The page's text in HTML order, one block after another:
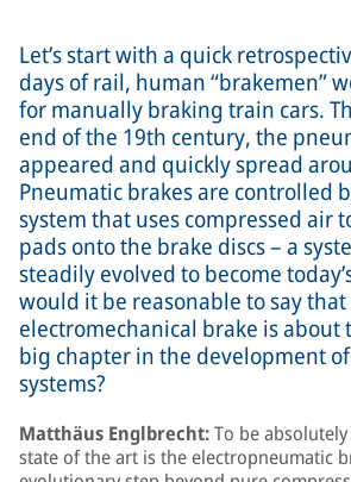
Let’s start with a quick
days of rail, human “brakemen”
for manually braking train cars.
end of the 19th century, the
appeared and quickly spread
Pneumatic brakes are controlled
system that uses compressed air
pads onto the brake discs – a
steadily evolved to become
would it be reasonable to say
electromechanical brake is about
big chapter in the development
systems?
Matthäus Englbrecht:To be absolutely
state of the art is the electropneumatic